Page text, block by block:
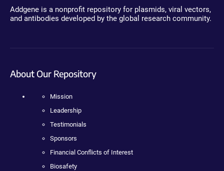
Addgene is a nonprofit repository for plasmids, viral vectors,
and antibodies developed by the global research community.
About Our Repository
Mission
Leadership
Testimonials
Sponsors
Financial Conflicts of Interest
Biosafety